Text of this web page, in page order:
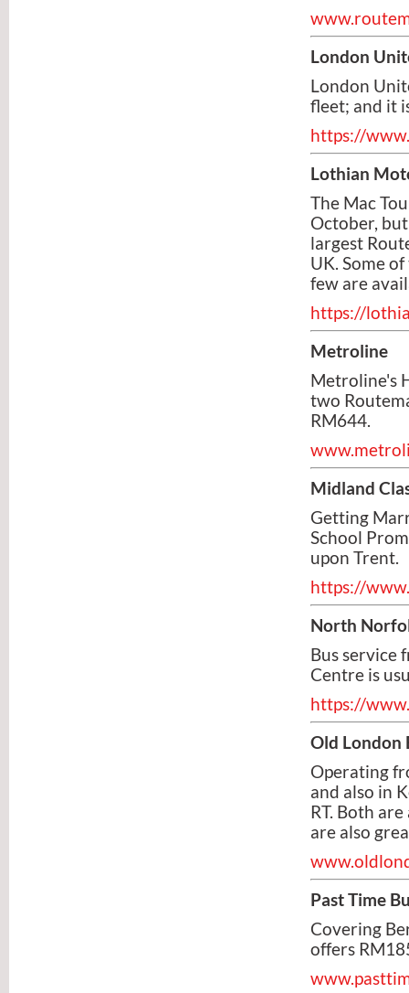
London
London
fleet; and it
https://
Lothian
The Mac
October,
largest
UK. Some
few are
https://
Metroline
Metroline's
two
RM644.
Midland
Getting
School
upon Trent.
https://
North
Bus service
Centre is
https://
Old London
Operating
and also in
RT. Both
are also
Past Time
Covering
offers